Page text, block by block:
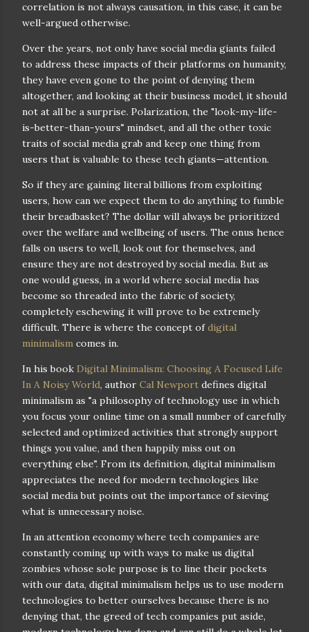
correlation is not always causation, in this case, it can be
well-argued otherwise.
Over the years, not only have social media giants failed
to address these impacts of their platforms on humanity,
they have even gone to the point of denying them
altogether, and looking at their business model, it should
not at all be a surprise. Polarization, the "look-my-life-
is-better-than-yours" mindset, and all the other toxic
traits of social media grab and keep one thing from
users that is valuable to these tech giants—attention.
So if they are gaining literal billions from exploiting
users, how can we expect them to do anything to fumble
their breadbasket? The dollar will always be prioritized
over the welfare and wellbeing of users. The onus hence
falls on users to well, look out for themselves, and
ensure they are not destroyed by social media. But as
one would guess, in a world where social media has
become so threaded into the fabric of society,
completely eschewing it will prove to be extremely
difficult. There is where the concept ofdigital
minimalism comes in.
In his book Digital Minimalism: Choosing A Focused Life
In A Noisy World, author Cal Newport defines digital
minimalism as "a philosophy of technology use in which
you focus your online time on a small number of carefully
selected and optimized activities that strongly support
things you value, and then happily miss out on
everything else". From its definition, digital minimalism
appreciates the need for modern technologies like
social media but points out the importance of sieving
what is unnecessary noise.
In an attention economy where tech companies are
constantly coming up with ways to make us digital
zombies whose sole purpose is to line their pockets
with our data, digital minimalism helps us to use modern
technologies to better ourselves because there is no
denying that, the greed of tech companies put aside,